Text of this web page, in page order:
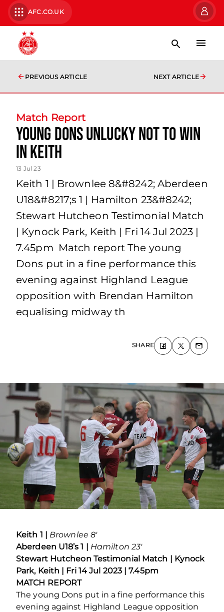
AFC.CO.UK
PREVIOUS ARTICLE NEXT ARTICLE
Match Report
Young Dons unlucky not to win
in Keith
13 Jul 23
Keith 1 | Brownlee 8&#8242; Aberdeen
U18&#8217;s 1 | Hamilton 23&#8242;
Stewart Hutcheon Testimonial Match
| Kynock Park, Keith | Fri 14 Jul 2023 |
7.45pm Match report The young
Dons put in a fine performance this
evening against Highland League
opposition with Brendan Hamilton
equalising midway th
SHARE
Keith 1 | Brownlee 8′
Aberdeen U18’s 1 | Hamilton 23′
Stewart Hutcheon Testimonial Match | Kynock
Park, Keith | Fri 14 Jul 2023 | 7.45pm
MATCH REPORT
The young Dons put in a fine performance this
evening against Highland League opposition